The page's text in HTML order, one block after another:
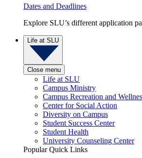
Dates and Deadlines
Explore SLU’s different application
Life at SLU
Close menu
Life at SLU
Campus Ministry
Campus Recreation and
Center for Social Action
Diversity on Campus
Student Success Center
Student Health
University Counseling Center
Popular Quick Links